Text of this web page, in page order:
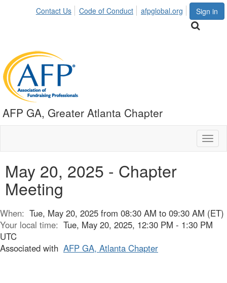
Sign in
Contact Us Code of Conduct afpglobal.org
AFP GA, Greater Atlanta Chapter
May 20, 2025 - Chapter
Meeting
When: Tue, May 20, 2025 from 08:30 AM to 09:30 AM (ET)
Your local time: Tue, May 20, 2025, 12:30 PM - 1:30 PM
UTC
Associated with AFP GA, Atlanta Chapter